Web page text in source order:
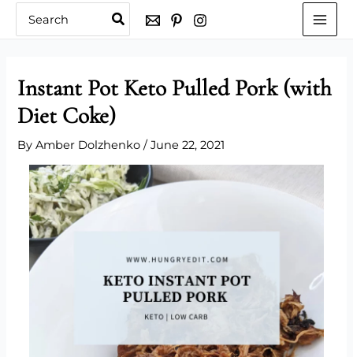
for:
Instant Pot Keto Pulled Pork (with
Diet Coke)
ByAmber Dolzhenko/June 22, 2021